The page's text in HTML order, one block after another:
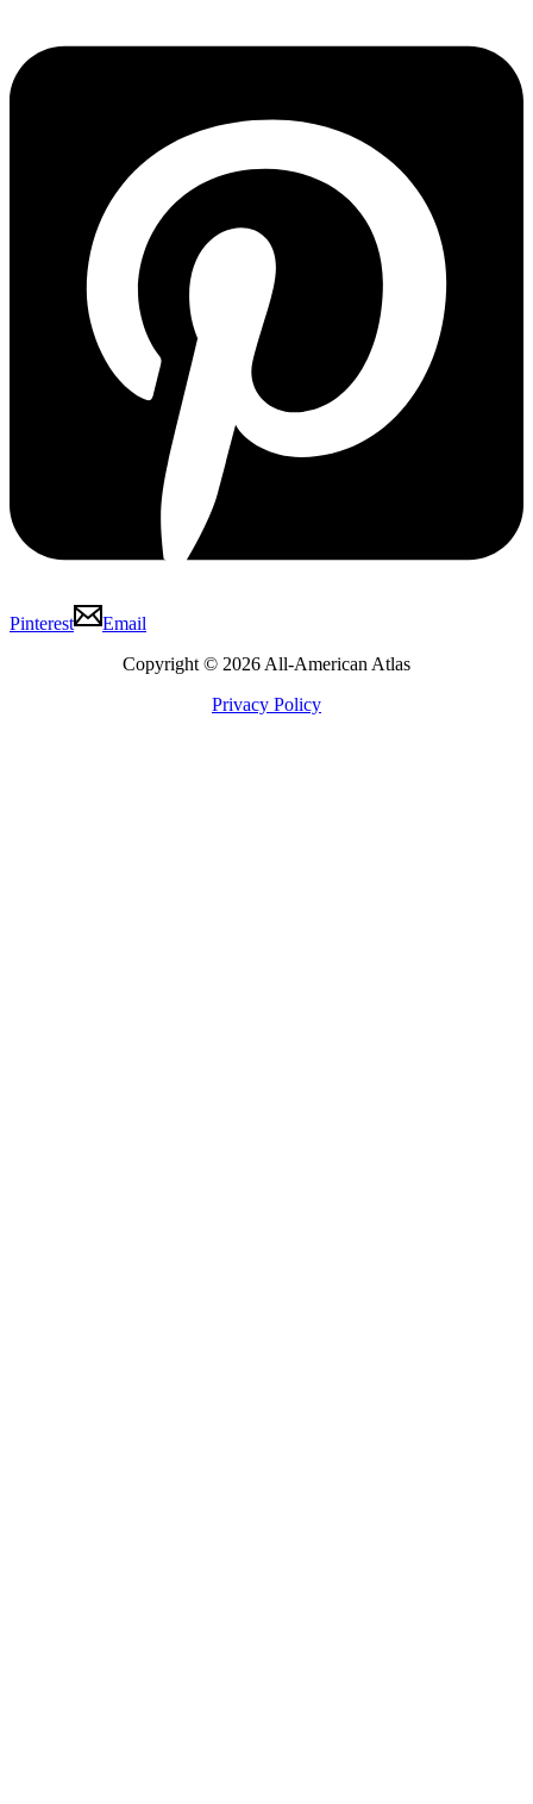
Pinterest
Email
Copyright © 2026 All-American Atlas
Privacy Policy